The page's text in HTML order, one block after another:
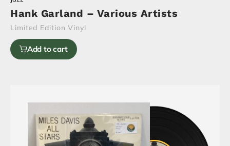
Hank Garland – Various Artists
Limited Edition Vinyl
Add to cart